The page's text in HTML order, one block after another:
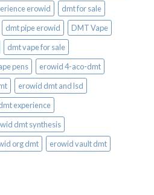
erowid
dmt for sale
dmt pipe erowid
DMT Vape
dmt vape for sale​
pens
erowid 4-aco-dmt
erowid dmt and lsd
experience
dmt synthesis
org dmt
erowid vault dmt